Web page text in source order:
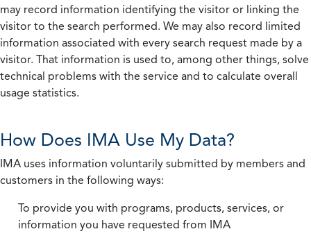
may record information identifying the visitor or linking the
visitor to the search performed. We may also record limited
information associated with every search request made by a
visitor. That information is used to, among other things, solve
technical problems with the service and to calculate overall
usage statistics.
How Does IMA Use My Data?
IMA uses information voluntarily submitted by members and
customers in the following ways:
To provide you with programs, products, services, or
information you have requested from IMA